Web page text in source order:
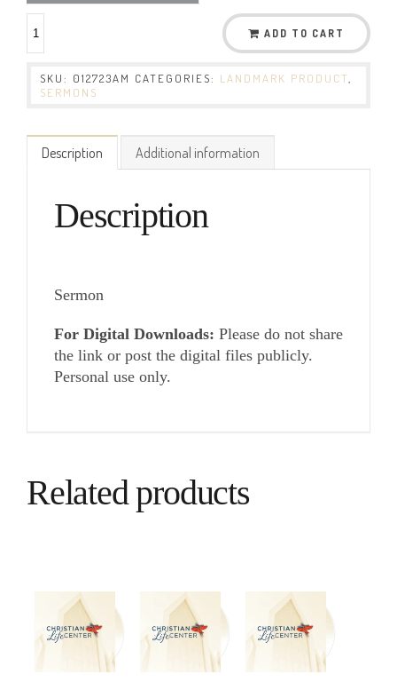
ADD TO CART
SKU: 012723AM CATEGORIES: LANDMARK PRODUCT
SERMONS
Description Additional information
Description
Sermon
For Digital Downloads: Please do not share
the link or post the digital files publicly.
Personal use only.
Related products